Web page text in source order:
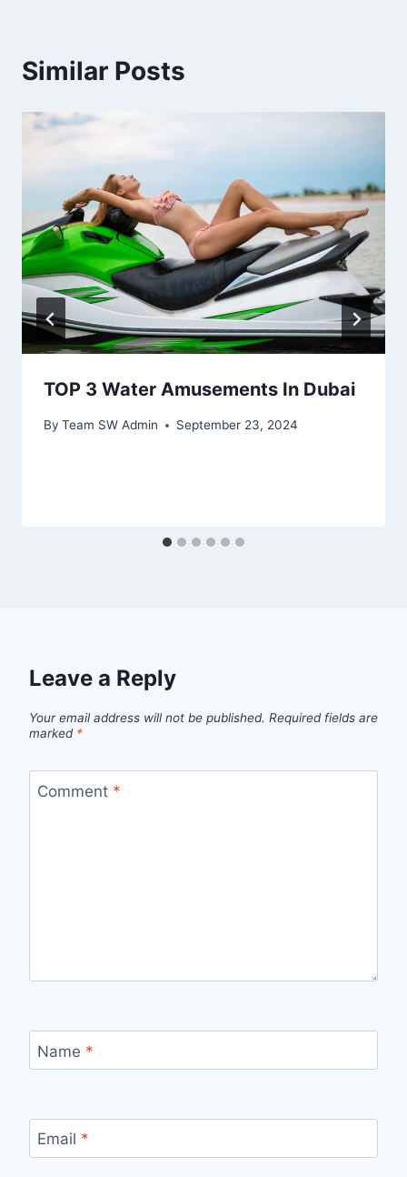
Similar Posts
TOP 3 Water Amusements In Dubai
By Team SW Admin September 23, 2024
Leave a Reply
Your email address will not be published. Required fields are
marked *
Comment *
Name *
Email *